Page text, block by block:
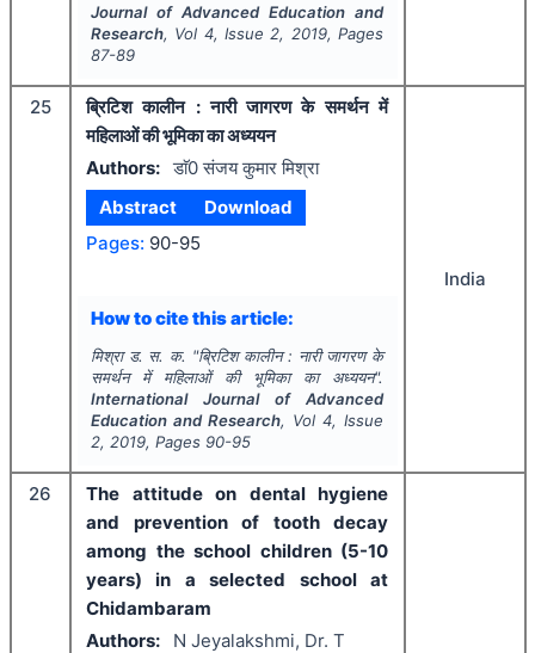
Journal of Advanced Education and
Research, Vol 4, Issue 2, 2019, Pages
87-89
25
ब्रिटिश कालीन : नारी जागरण के समर्थन में
महिलाओं की भूमिका का अध्ययन
Authors: डाॅ0 संजय कुमार मिश्रा
Abstract
Download
Pages: 90-95
How to cite this article:
मिश्रा ड. स. क. "ब्रिटिश कालीन : नारी जागरण के
समर्थन में महिलाओं की भूमिका का अध्ययन".
International Journal of Advanced
Education and Research, Vol4, Issue
2, 2019, Pages 90-95
India
26
The attitude on dental hygiene
and prevention of tooth decay
among the school children (5-10
years) in a selected school at
Chidambaram
Authors:
N Jeyalakshmi, Dr. T